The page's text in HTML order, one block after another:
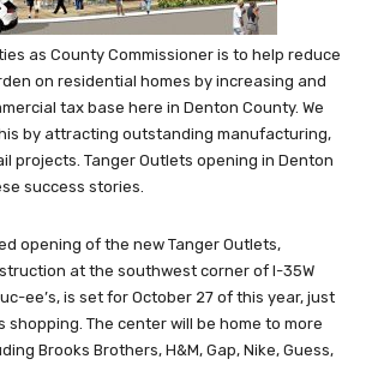
as County Commissioner is to help reduce
on residential homes by increasing and
tax base here in Denton County. We
by attracting outstanding manufacturing,
projects. Tanger Outlets opening in Denton
success stories.
opening of the new Tanger Outlets,
at the southwest corner of I-35W
ee’s, is set for October 27 of this year, just
shopping. The center will be home to more
Brooks Brothers, H&M, Gap, Nike, Guess,